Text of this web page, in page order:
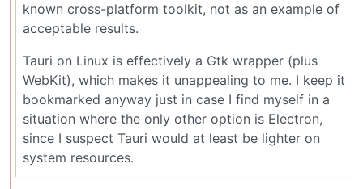
known cross-platform toolkit, not as an example of
acceptable results.
Tauri on Linux is effectively a Gtk wrapper (plus
WebKit), which makes it unappealing to me. I keep it
bookmarked anyway just in case I find myself in a
situation where the only other option is Electron,
since I suspect Tauri would at least be lighter on
system resources.